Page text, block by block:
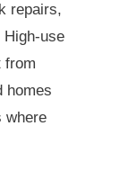
repairs,
use
from
homes
where